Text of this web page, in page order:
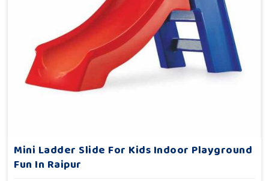
Mini Ladder Slide For Kids Indoor Playground
Fun In Raipur